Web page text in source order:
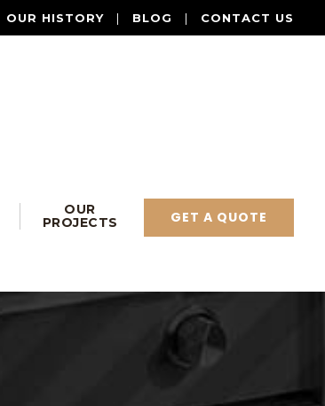
OUR HISTORY | BLOG | CONTACT US
OUR
PROJECTS
GET A QUOTE